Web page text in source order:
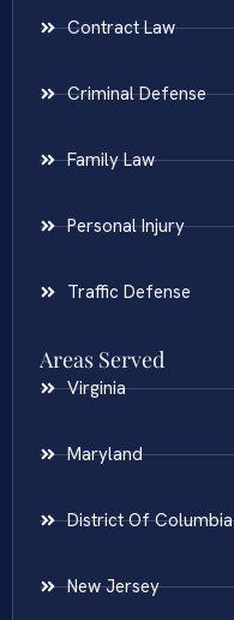
Contract Law
Criminal Defense
Family Law
Personal Injury
Traffic Defense
Areas Served
Virginia
Maryland
District Of Columbia
New Jersey